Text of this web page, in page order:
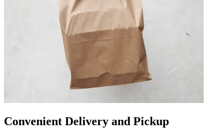
Convenient Delivery and Pickup